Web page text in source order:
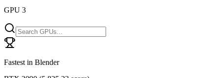
GPU 3
Fastest in Blender